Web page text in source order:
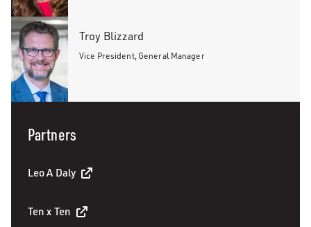
Troy Blizzard
Vice President, General Manager
Partners
Leo A Daly
Ten x Ten